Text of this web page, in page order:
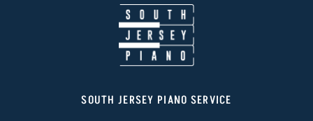
SOUTH JERSEY PIANO SERVICE